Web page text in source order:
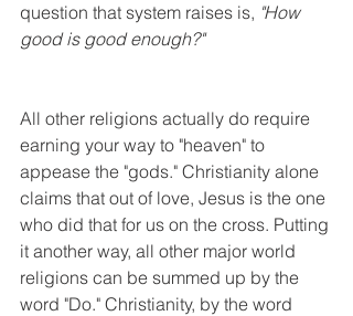
question that system raises is, "How
good is good enough?"
All other religions actually do require
earning your way to "heaven" to
appease the "gods." Christianity alone
claims that out of love, Jesus is the one
who did that for us on the cross. Putting
it another way, all other major world
religions can be summed up by the
word "Do." Christianity, by the word